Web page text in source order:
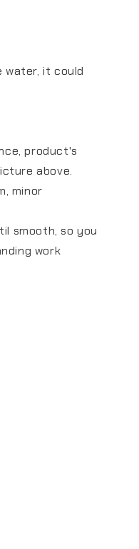
water, it could
product's
above.
minor
smooth, so you
work